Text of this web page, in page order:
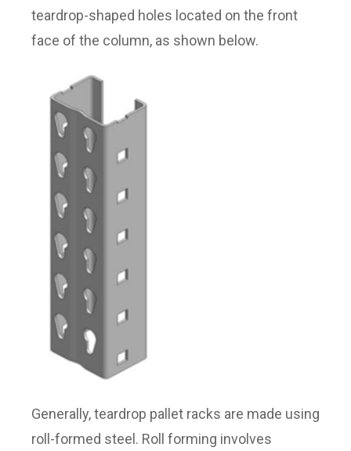
teardrop-shaped holes located on the front
face of the column, as shown below.
Generally, teardrop pallet racks are made using
roll-formed steel. Roll forming involves